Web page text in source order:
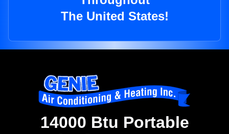
The United States!
14000 Btu Portable